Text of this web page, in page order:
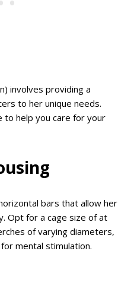
involves providing a
to her unique needs.
to help you care for your
bars that allow her
Opt for a cage size of at
of varying diameters,
mental stimulation.